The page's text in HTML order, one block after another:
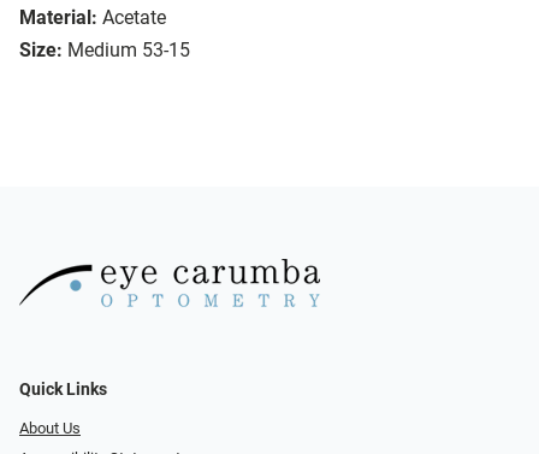
Material: Acetate
Size: Medium 53-15
Quick Links
About Us